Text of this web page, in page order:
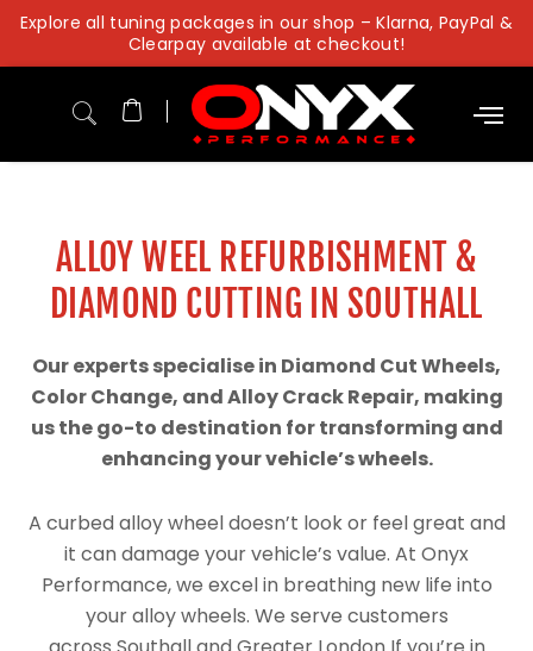
Skip
content
Explore all tuning packages in our shop – Klarna, PayPal &
Clearpay available at checkout!
ALLOY WEEL REFURBISHMENT &
DIAMOND CUTTING IN SOUTHALL
Our experts specialise in Diamond Cut Wheels,
Color Change, and Alloy Crack Repair, making
us the go-to destination for transforming and
enhancing your vehicle’s wheels.
A curbed alloy wheel doesn’t look or feel great and
it can damage your vehicle’s value. At Onyx
Performance, we excel in breathing new life into
your alloy wheels. We serve customers